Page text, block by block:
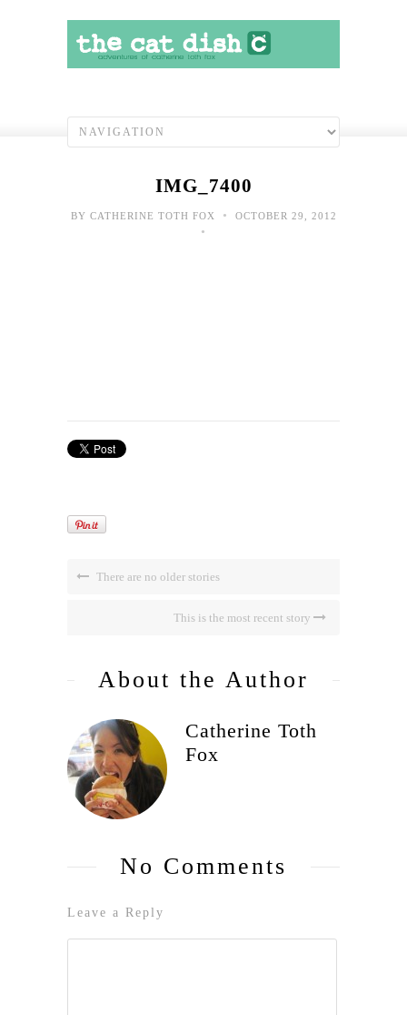
IMG_7400
BY CATHERINE TOTH FOX • OCTOBER 29, 2012
•
There are no older stories
This is the most recent story
About the Author
Catherine Toth
Fox
No Comments
Leave a Reply